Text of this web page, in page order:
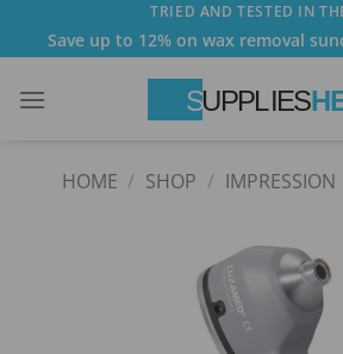
TRIED AND TESTED IN
Save up to 12% on wax removal
HOME / SHOP / IMPRESSION